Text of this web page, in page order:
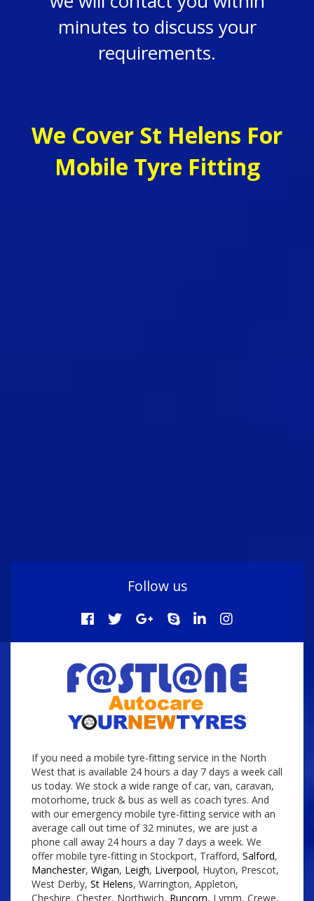
minutes to discuss your
requirements.
We Cover St Helens For
Mobile Tyre Fitting
Follow us
If you need a mobile tyre-fitting service in the North
West that is available 24 hours a day 7 days a week call
us today. We stock a wide range of car, van, caravan,
motorhome, truck & bus as well as coach tyres. And
with our emergency mobile tyre-fitting service with an
average call out time of 32 minutes, we are just a
phone call away 24 hours a day 7 days a week. We
offer mobile tyre-fitting in Stockport, Trafford, Salford,
Manchester, Wigan, Leigh, Liverpool, Huyton, Prescot,
West Derby, St Helens, Warrington, Appleton,
Cheshire, Chester, Northwich, Runcorn, Lymm, Crewe,